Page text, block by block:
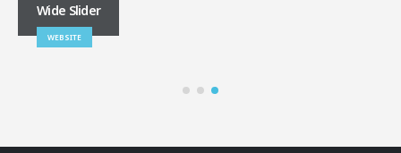
Wide Slider
WEBSITE